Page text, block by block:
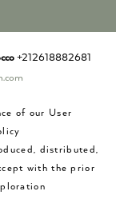
+212618882681
of our User
distributed,
with the prior